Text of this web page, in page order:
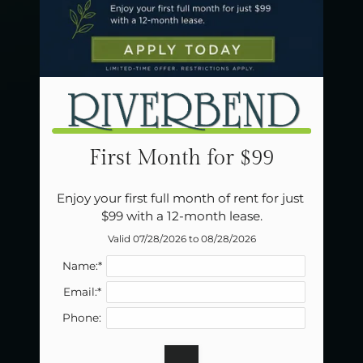
Neighborhood
Residents
Contact
E-Brochure
Refer a Friend
Careers
Norman, OK 73071
First Month for $99
Enjoy your first full month of rent for just
$99 with a 12-month lease.
Valid 07/28/2026 to 08/28/2026
Name:*
Email:*
Phone: